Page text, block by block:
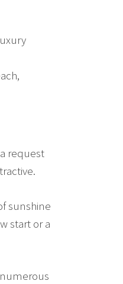
request
sunshine
start or a